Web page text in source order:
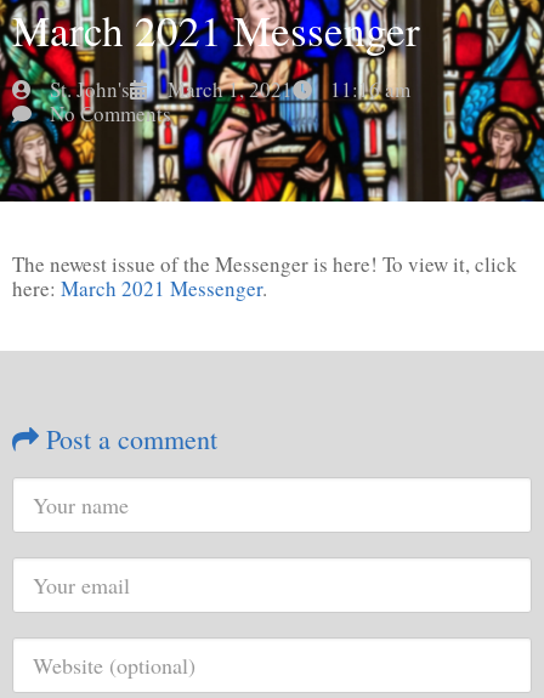
March 2021 Messenger
St. John's March 1, 2021
11:16 am
No Comments
The newest issue of the Messenger is here! To view it, click
here: March 2021 Messenger.
Post a comment